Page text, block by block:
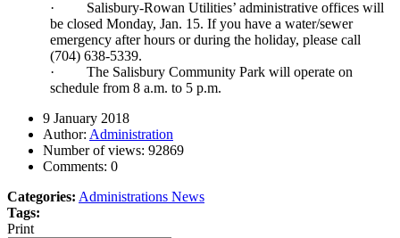
·
Salisbury-Rowan Utilities’ administrative offices will
be closed Monday, Jan. 15. If you have a water/sewer
emergency after hours or during the holiday, please call
(704) 638-5339.
·
The Salisbury Community Park will operate on
schedule from 8 a.m. to 5 p.m.
9 January 2018
Author: Administration
Number of views: 92869
Comments: 0
Categories: Administrations News
Tags:
Print